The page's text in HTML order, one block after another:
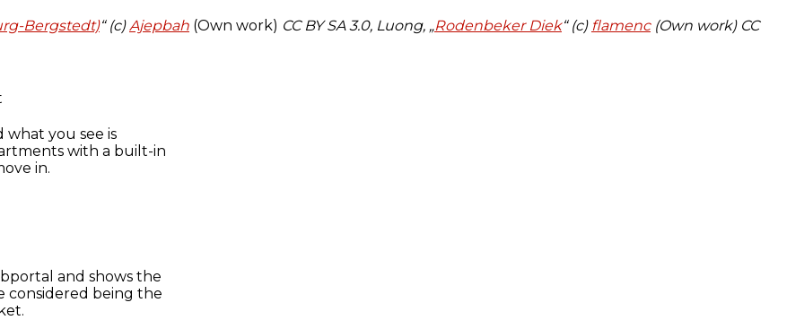
Bergstedt)“ (c)Ajepbah (Own work) CC BY SA 3.0, Luong, „Rodenbeker Diek“ (c) flamenc(Own work)CC
you see is
with a built-in
in.
and shows the
considered being the